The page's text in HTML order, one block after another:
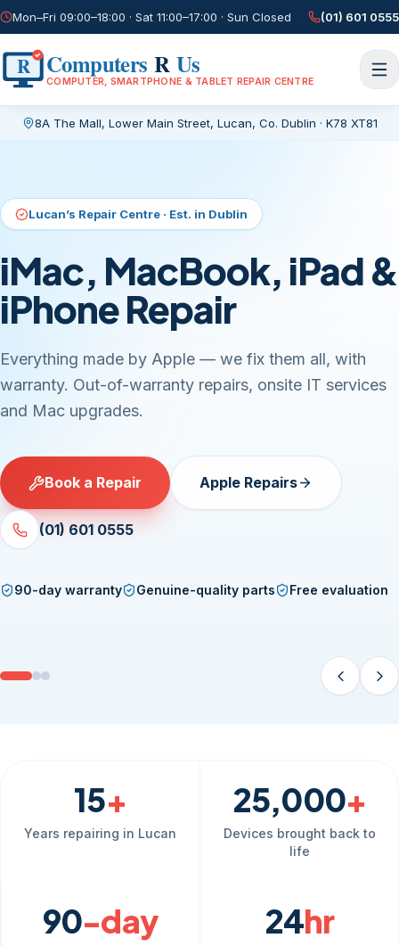
Mon–Fri 09:00–18:00 · Sat 11:00–17:00 · Sun Closed (01) 601 0555
R Computers RUs
COMPUTER, SMARTPHONE & TABLET REPAIR CENTRE
8A The Mall, Lower Main Street, Lucan, Co. Dublin · K78 XT81
15+
Years repairing in Lucan
25,000+
Devices brought back to
life
90-day 24hr